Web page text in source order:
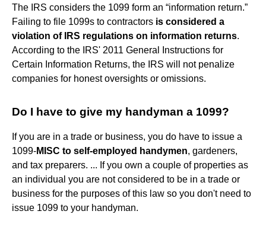
The IRS considers the 1099 form an “information return.”
Failing to file 1099s to contractors is considered a
violation of IRS regulations on information returns.
According to the IRS' 2011 General Instructions for
Certain Information Returns, the IRS will not penalize
companies for honest oversights or omissions.
Do I have to give my handyman a 1099?
If you are in a trade or business, you do have to issue a
1099-MISC to self-employed handymen, gardeners,
and tax preparers. ... If you own a couple of properties as
an individual you are not considered to be in a trade or
business for the purposes of this law so you don't need to
issue 1099 to your handyman.